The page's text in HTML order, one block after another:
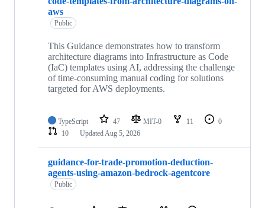
aws
Public
This Guidance demonstrates how to transform
architecture diagrams into Infrastructure as Code
(IaC) templates using AI, addressing the challenge
of time-consuming manual coding for solutions
targeted for AWS deployments.
TypeScript 47 MIT-0 11
0
10
UpdatedAug 5, 2026
guidance-for-trade-promotion-deduction-
agents-using-amazon-bedrock-agentcore
Public